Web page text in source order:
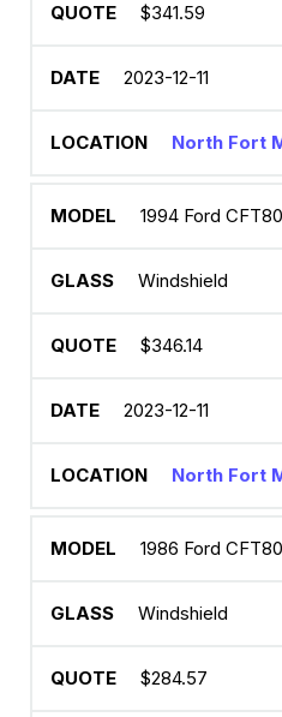
$341.59
2023-12-11
North Fort
1994 Ford
Windshield
$346.14
2023-12-11
North Fort
1986 Ford
Windshield
$284.57